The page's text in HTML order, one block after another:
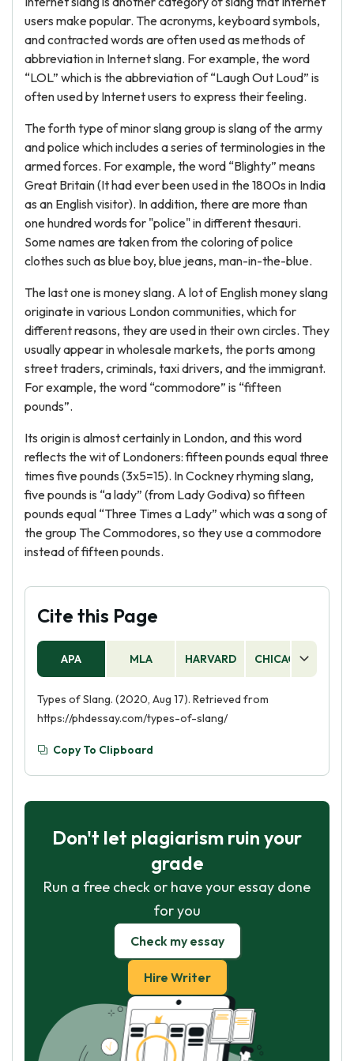
users make popular. The acronyms, keyboard symbols,
and contracted words are often used as methods of
abbreviation in Internet slang. For example, the word
“LOL” which is the abbreviation of “Laugh Out Loud” is
often used by Internet users to express their feeling.
The forth type of minor slang group is slang of the army
and police which includes a series of terminologies in the
armed forces. For example, the word “Blighty” means
Great Britain (It had ever been used in the 1800s in India
as an English visitor). In addition, there are more than
one hundred words for "police" in different thesauri.
Some names are taken from the coloring of police
clothes such as blue boy, blue jeans, man-in-the-blue.
The last one is money slang. A lot of English money slang
originate in various London communities, which for
different reasons, they are used in their own circles. They
usually appear in wholesale markets, the ports among
street traders, criminals, taxi drivers, and the immigrant.
For example, the word “commodore” is “fifteen
pounds”.
Its origin is almost certainly in London, and this word
reflects the wit of Londoners: fifteen pounds equal three
times five pounds (3x5=15). In Cockney rhyming slang,
five pounds is “a lady” (from Lady Godiva) so fifteen
pounds equal “Three Times a Lady” which was a song of
the group The Commodores, so they use a commodore
instead of fifteen pounds.
Cite this Page
APA MLA HARVARD CHICAGO
Types of Slang. (2020, Aug 17). Retrieved from
https://phdessay.com/types-of-slang/
Copy To Clipboard
Don't let plagiarism ruin your
grade
Run a free check or have your essay done
for you
Check my essay
Hire Writer